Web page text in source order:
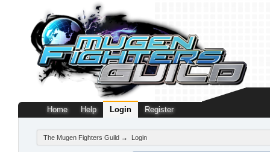
Home Help Login Register
The Mugen Fighters Guild → Login